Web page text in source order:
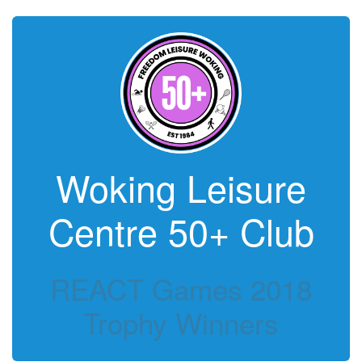
Woking Leisure
Centre 50+ Club
REACT Games 2018
Trophy Winners